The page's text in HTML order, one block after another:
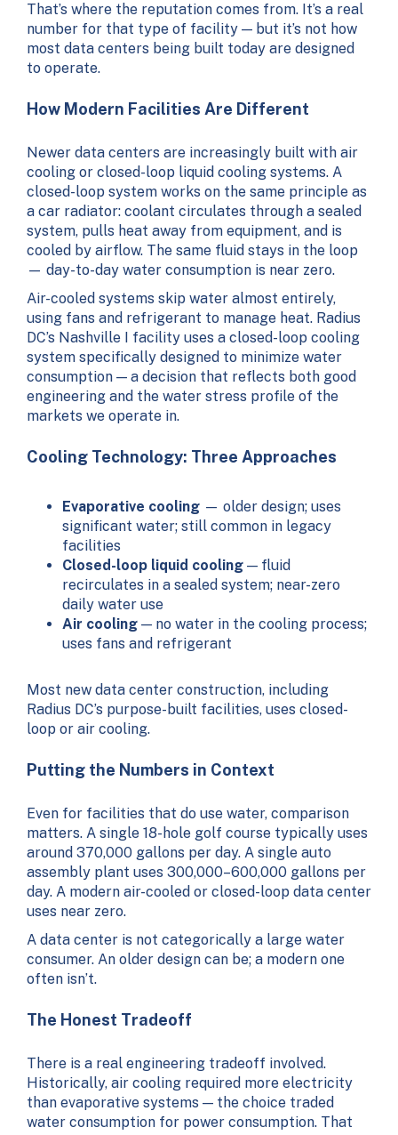
That’s where the reputation comes from. It’s a real
number for that type of facility — but it’s not how
most data centers being built today are designed
to operate.
How Modern Facilities Are Different
Newer data centers are increasingly built with air
cooling or closed-loop liquid cooling systems. A
closed-loop system works on the same principle as
a car radiator: coolant circulates through a sealed
system, pulls heat away from equipment, and is
cooled by airflow. The same fluid stays in the loop
— day-to-day water consumption is near zero.
Air-cooled systems skip water almost entirely,
using fans and refrigerant to manage heat. Radius
DC’s Nashville I facility uses a closed-loop cooling
system specifically designed to minimize water
consumption — a decision that reflects both good
engineering and the water stress profile of the
markets we operate in.
Cooling Technology: Three Approaches
Evaporative cooling — older design; uses
significant water; still common in legacy
facilities
Closed-loop liquid cooling — fluid
recirculates in a sealed system; near-zero
daily water use
Air cooling — no water in the cooling process;
uses fans and refrigerant
Most new data center construction, including
Radius DC’s purpose-built facilities, uses closed-
loop or air cooling.
Putting the Numbers in Context
Even for facilities that do use water, comparison
matters. A single 18-hole golf course typically uses
around 370,000 gallons per day. A single auto
assembly plant uses 300,000–600,000 gallons per
day. A modern air-cooled or closed-loop data center
uses near zero.
A data center is not categorically a large water
consumer. An older design can be; a modern one
often isn’t.
The Honest Tradeoff
There is a real engineering tradeoff involved.
Historically, air cooling required more electricity
than evaporative systems — the choice traded
water consumption for power consumption. That